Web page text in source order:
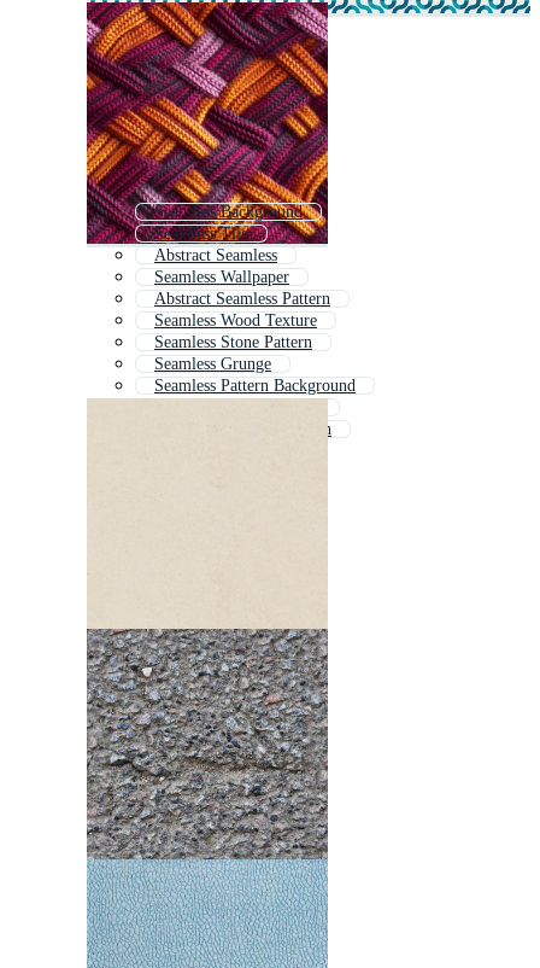
Seamless Background
Seamless Tile
Abstract Seamless
Seamless Wallpaper
Abstract Seamless Pattern
Seamless Wood Texture
Seamless Stone Pattern
Seamless Grunge
Seamless Pattern Background
Colorful Seamless Pattern